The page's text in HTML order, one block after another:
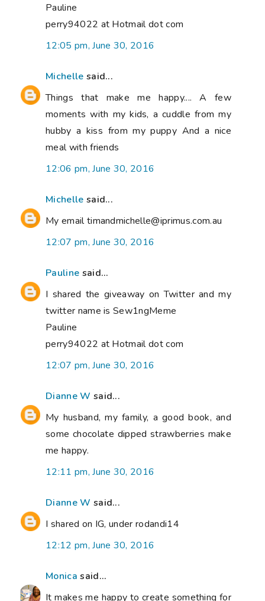
Pauline
perry94022 at Hotmail dot com
12:05 pm, June 30, 2016
Michelle said...
Things that make me happy.... A few
moments with my kids, a cuddle from my
hubby a kiss from my puppy And a nice
meal with friends
12:06 pm, June 30, 2016
Michelle said...
My email timandmichelle@iprimus.com.au
12:07 pm, June 30, 2016
Pauline said...
I shared the giveaway on Twitter and my
twitter name is Sew1ngMeme
Pauline
perry94022 at Hotmail dot com
12:07 pm, June 30, 2016
Dianne W said...
My husband, my family, a good book, and
some chocolate dipped strawberries make
me happy.
12:11 pm, June 30, 2016
Dianne W said...
I shared on IG, under rodandi14
12:12 pm, June 30, 2016
Monica said...
It makes me happy to create something for